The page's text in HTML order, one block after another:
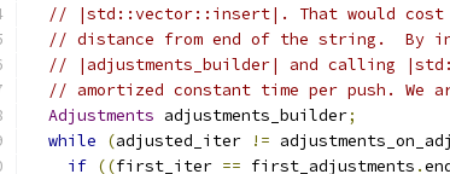
// |std::vector::insert|. That would
// distance from end of the string.  By
// |adjustments_builder| and calling
// amortized constant time per push. We
Adjustments adjustments_builder;
while
(adjusted_iter !=
if ((first_iter == first_adjustments .